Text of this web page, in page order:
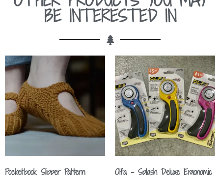
BE INTERESTED IN
Pocketbook Slipper Pattern Olfa – Splash Deluxe Ergonomic